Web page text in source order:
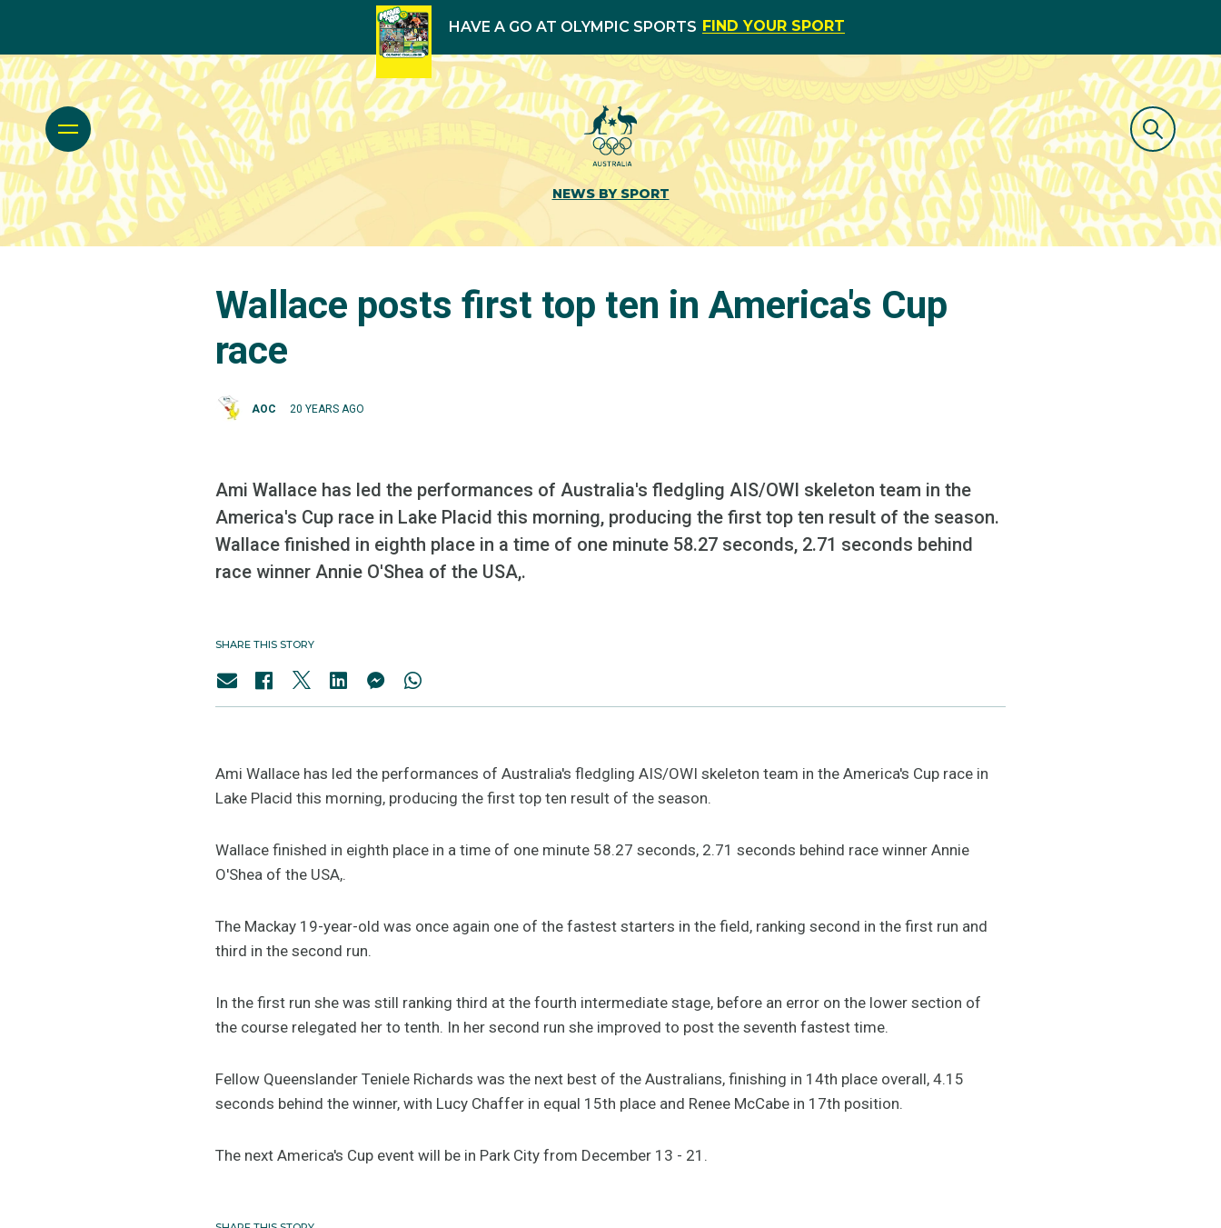
HAVE A GO AT OLYMPIC SPORTS FIND YOUR SPORT
NEWS BY SPORT
Wallace posts first top ten in America's Cup
race
AOC 20 YEARS AGO
Ami Wallace has led the performances of Australia's fledgling AIS/OWI skeleton team in the
America's Cup race in Lake Placid this morning, producing the first top ten result of the season.
Wallace finished in eighth place in a time of one minute 58.27 seconds, 2.71 seconds behind
race winner Annie O'Shea of the USA,.
SHARE THIS STORY
Ami Wallace has led the performances of Australia's fledgling AIS/OWI skeleton team in the America's Cup race in
Lake Placid this morning, producing the first top ten result of the season.
Wallace finished in eighth place in a time of one minute 58.27 seconds, 2.71 seconds behind race winner Annie
O'Shea of the USA,.
The Mackay 19-year-old was once again one of the fastest starters in the field, ranking second in the first run and
third in the second run.
In the first run she was still ranking third at the fourth intermediate stage, before an error on the lower section of
the course relegated her to tenth. In her second run she improved to post the seventh fastest time.
Fellow Queenslander Teniele Richards was the next best of the Australians, finishing in 14th place overall, 4.15
seconds behind the winner, with Lucy Chaffer in equal 15th place and Renee McCabe in 17th position.
The next America's Cup event will be in Park City from December 13 - 21.